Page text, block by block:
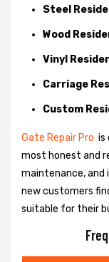
Steel
Wood
Vinyl
Carriage
Custom
Gate Repair Pro is
most honest and
maintenance, and
new customers
suitable for their